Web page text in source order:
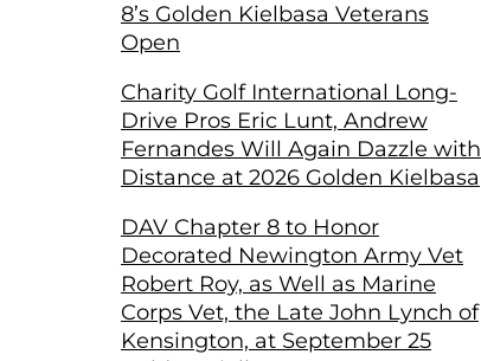
8’s Golden Kielbasa Veterans
Open
Charity Golf International Long-
Drive Pros Eric Lunt, Andrew
Fernandes Will Again Dazzle with
Distance at 2026 Golden Kielbasa
DAV Chapter 8 to Honor
Decorated Newington Army Vet
Robert Roy, as Well as Marine
Corps Vet, the Late John Lynch of
Kensington, at September 25